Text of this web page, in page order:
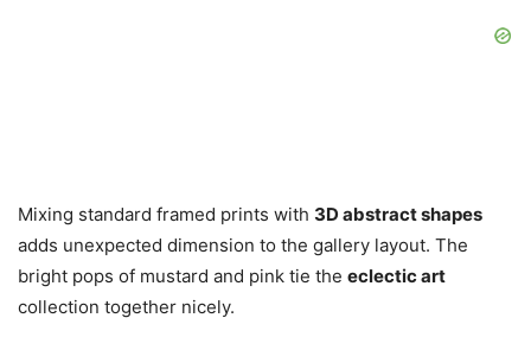
Mixing standard framed prints with 3D abstract shapes
adds unexpected dimension to the gallery layout. The
bright pops of mustard and pink tie the eclectic art
collection together nicely.